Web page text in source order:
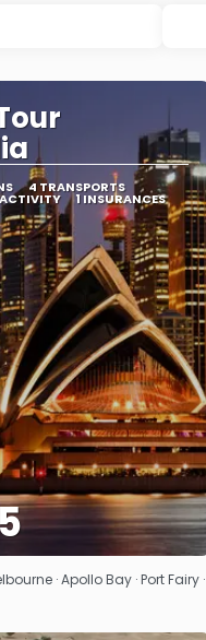
4 TRANSPORTS
1 INSURANCES
See· Apollo Bay · Port Fairy ·